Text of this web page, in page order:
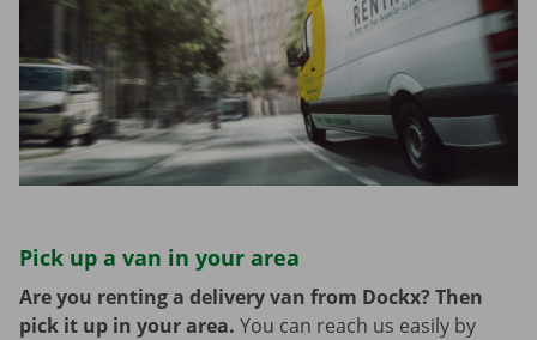
Pick up a van in your area
Are you renting a delivery van from Dockx? Then
pick it up in your area. You can reach us easily by